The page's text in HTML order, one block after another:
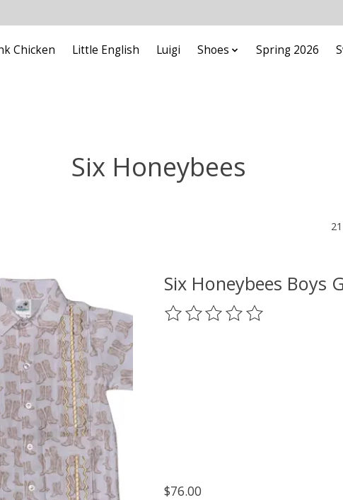
Chicken Little English Luigi Shoes Spring 2026
Six Honeybees
Six Honeybees Boys
The rating of this product is
$76.00